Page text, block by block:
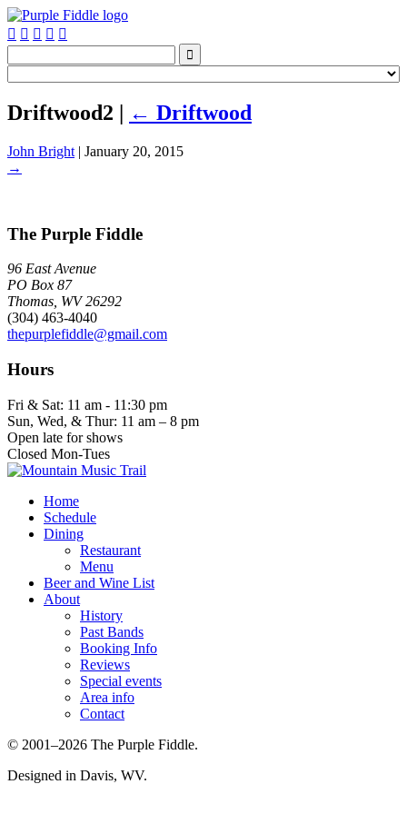
    

Driftwood2 | ← Driftwood
John Bright | January 20, 2015
→
The Purple Fiddle
96 East Avenue
PO Box 87
Thomas, WV 26292
(304) 463-4040
thepurplefiddle@gmail.com
Hours
Fri & Sat: 11 am - 11:30 pm
Sun, Wed, & Thur: 11 am – 8 pm
Open late for shows
Closed Mon-Tues
Home
Schedule
Dining
Restaurant
Menu
Beer and Wine List
About
History
Past Bands
Booking Info
Reviews
Special events
Area info
Contact
© 2001–2026 The Purple Fiddle.
Designed in Davis, WV.